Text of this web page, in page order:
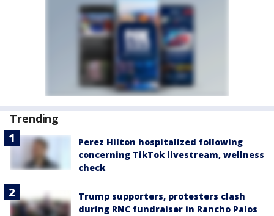
Trending
Perez Hilton hospitalized following
concerning TikTok livestream, wellness
check
Trump supporters, protesters clash
during RNC fundraiser in Rancho Palos